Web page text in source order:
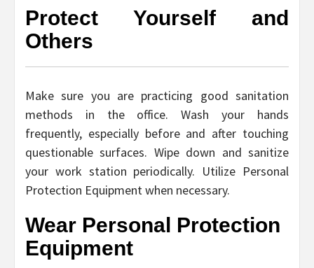
Protect Yourself and
Others
Make sure you are practicing good sanitation
methods in the office. Wash your hands
frequently, especially before and after touching
questionable surfaces. Wipe down and sanitize
your work station periodically. Utilize Personal
Protection Equipment when necessary.
Wear Personal Protection
Equipment